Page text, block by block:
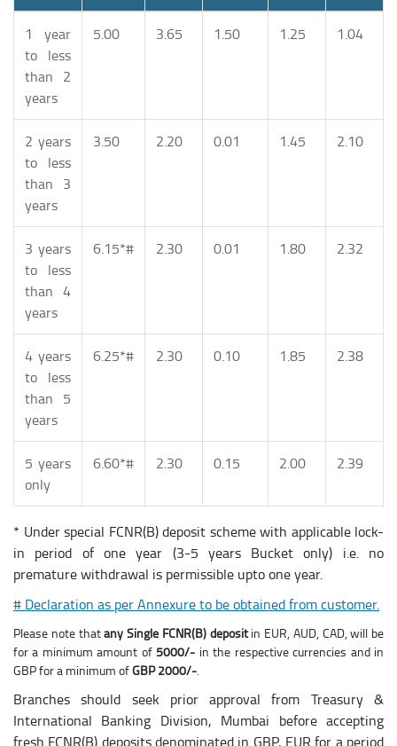
1 year
to less
than 2
years
5.00 3.65 1.50 1.25 1.04
2 years
to less
than 3
years
3.50 2.20 0.01 1.45 2.10
3 years
to less
than 4
years
6.15*# 2.30 0.01 1.80 2.32
4 years
to less
than 5
years
6.25*# 2.30 0.10 1.85 2.38
5 years
only
6.60*# 2.30 0.15 2.00 2.39
* Under special FCNR(B) deposit scheme with applicable lock-
in period of one year (3-5 years Bucket only) i.e. no
premature withdrawal is permissible upto one year.
# Declaration as per Annexure to be obtained from customer.
Please note thatany Single FCNR(B) depositin EUR, AUD, CAD, will be
for a minimum amount of 5000/- in the respective currencies and in
GBP for a minimum ofGBP 2000/-.
Branches should seek prior approval from Treasury &
International Banking Division, Mumbai before accepting
fresh FCNR(B) deposits denominated in GBP, EUR for a period